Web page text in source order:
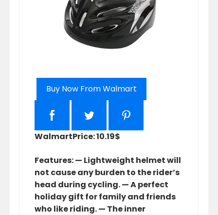
Buy Now From Walmart
WalmartPrice: 10.19$
Features: — Lightweight helmet will
not cause any burden to the rider’s
head during cycling. — A perfect
holiday gift for family and friends
who like riding. — The inner